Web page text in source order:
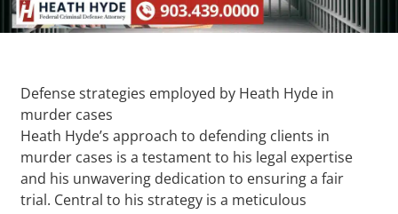
Defense strategies employed by Heath Hyde in
murder cases
Heath Hyde’s approach to defending clients in
murder cases is a testament to his legal expertise
and his unwavering dedication to ensuring a fair
trial. Central to his strategy is a meticulous